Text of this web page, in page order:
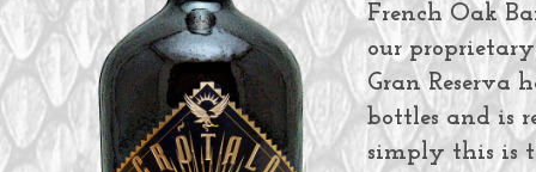
French Oak
our
Gran Reserva
bottles and is
simply this is